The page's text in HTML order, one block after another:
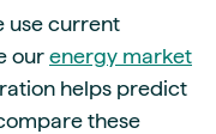
use current
our energy market
helps predict
these